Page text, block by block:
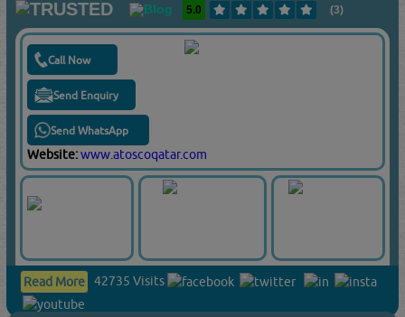
5.0 (3)
Call Now
Send Enquiry
Send WhatsApp
Website:www.atoscoqatar.com
Read More 42735 Visits